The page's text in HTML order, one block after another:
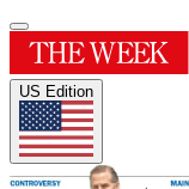
US Edition